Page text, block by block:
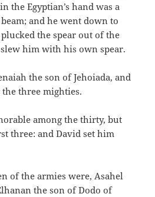
the Egyptian’s hand was a
and he went down to
the spear out of the
slew him with his own spear.
the son of Jehoiada, and
three mighties.
among the thirty, but
three: and David set him
of the armies were, Asahel
the son of Dodo of